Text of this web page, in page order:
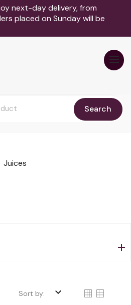
next-day delivery, from
placed on Sunday will be
Search
Juices
Sort by: keyboard_arrow_down